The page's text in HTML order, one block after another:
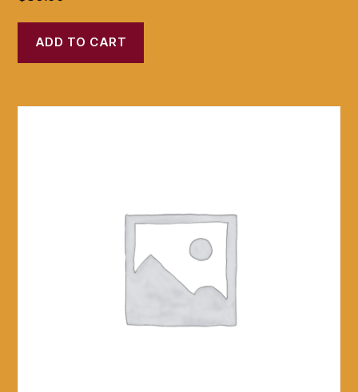
ADD TO CART